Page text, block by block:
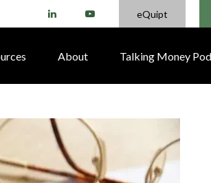
eQuipt
About Talking Money